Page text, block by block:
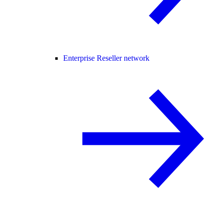
Enterprise Reseller network